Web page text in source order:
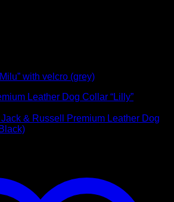
with velcro (grey)